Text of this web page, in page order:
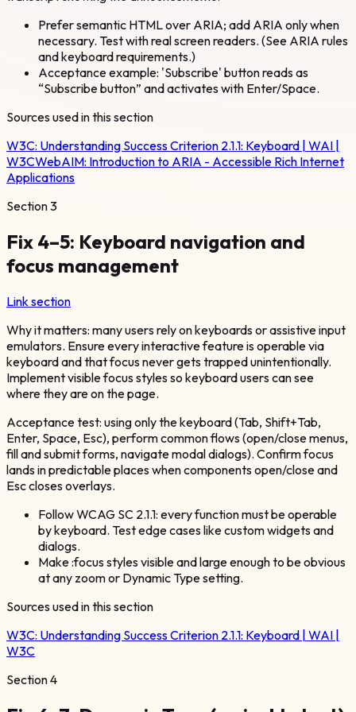
Prefer semantic HTML over ARIA; add ARIA only when
necessary. Test with real screen readers. (See ARIA rules
and keyboard requirements.)
Acceptance example: 'Subscribe' button reads as
“Subscribe button” and activates with Enter/Space.
Sources used in this section
W3C: Understanding Success Criterion 2.1.1: Keyboard | WAI |
W3CWebAIM: Introduction to ARIA - Accessible Rich Internet
Applications
Section3
Fix 4–5: Keyboard navigation and
focus management
Link section
Why it matters: many users rely on keyboards or assistive input
emulators. Ensure every interactive feature is operable via
keyboard and that focus never gets trapped unintentionally.
Implement visible focus styles so keyboard users can see
where they are on the page.
Acceptance test: using only the keyboard (Tab, Shift+Tab,
Enter, Space, Esc), perform common flows (open/close menus,
fill and submit forms, navigate modal dialogs). Confirm focus
lands in predictable places when components open/close and
Esc closes overlays.
Follow WCAG SC 2.1.1: every function must be operable
by keyboard. Test edge cases like custom widgets and
dialogs.
Make :focus styles visible and large enough to be obvious
at any zoom or Dynamic Type setting.
Sources used in this section
W3C: Understanding Success Criterion 2.1.1: Keyboard | WAI |
W3C
Section4